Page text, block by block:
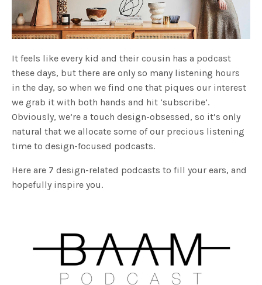
It feels like every kid and their cousin has a podcast
these days, but there are only so many listening hours
in the day, so when we find one that piques our interest
we grab it with both hands and hit ‘subscribe’.
Obviously, we’re a touch design-obsessed, so it’s only
natural that we allocate some of our precious listening
time to design-focused podcasts.
Here are 7 design-related podcasts to fill your ears, and
hopefully inspire you.